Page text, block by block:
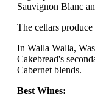
Sauvignon Blanc
The cellars
In Walla Walla,
Cakebread's
Cabernet blends.
Best Wines: